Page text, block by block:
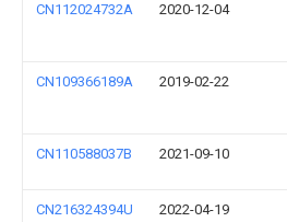
CN112024732A 2020-12-04
CN109366189A 2019-02-22
CN110588037B 2021-09-10
CN216324394U 2022-04-19